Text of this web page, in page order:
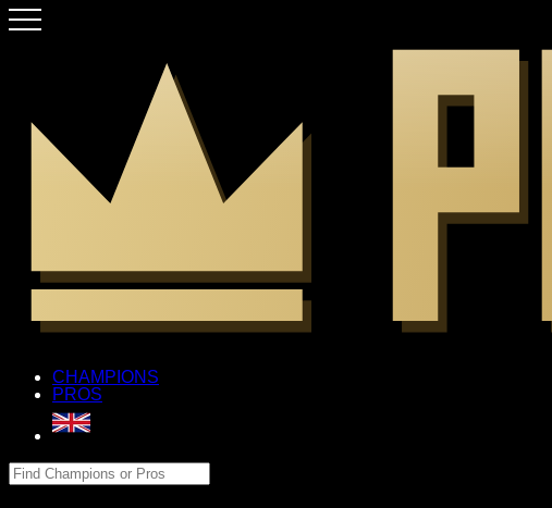
CHAMPIONS
PROS